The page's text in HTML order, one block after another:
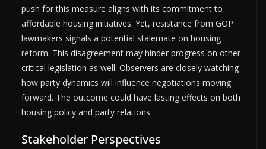
push for this measure aligns with its commitment to
affordable housing initiatives. Yet, resistance from GOP
lawmakers signals a potential stalemate on housing
reform. This disagreement may hinder progress on other
critical legislation as well. Observers are closely watching
how party dynamics will influence negotiations moving
forward. The outcome could have lasting effects on both
housing policy and party relations.
Stakeholder Perspectives